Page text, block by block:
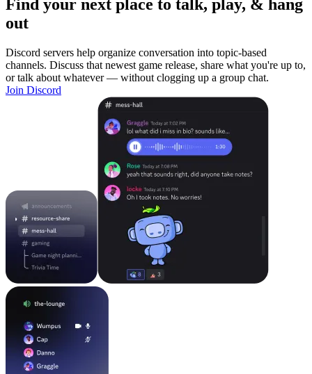
Find your next place to talk, play, & hang
out
Discord servers help organize conversation into topic-based
channels. Discuss that newest game release, share what you're up to,
or talk about whatever — without clogging up a group chat.
Join Discord